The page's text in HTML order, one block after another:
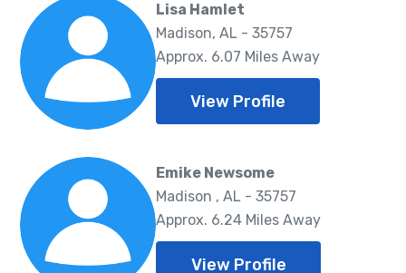
Lisa Hamlet
Madison, AL - 35757
Approx. 6.07 Miles Away
View Profile
Emike Newsome
Madison , AL - 35757
Approx. 6.24 Miles Away
View Profile